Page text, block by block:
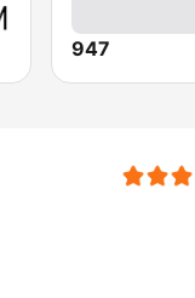
947